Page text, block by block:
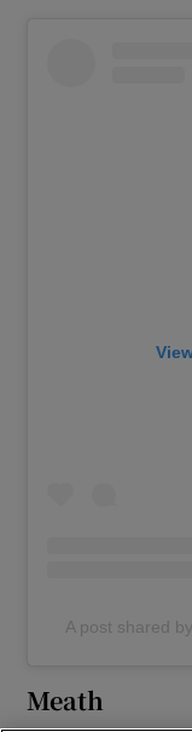
A post shared
Meath